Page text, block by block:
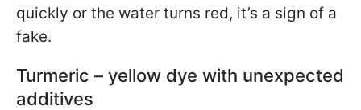
quickly or the water turns red, it’s a sign of a
fake.
Turmeric – yellow dye with unexpected
additives